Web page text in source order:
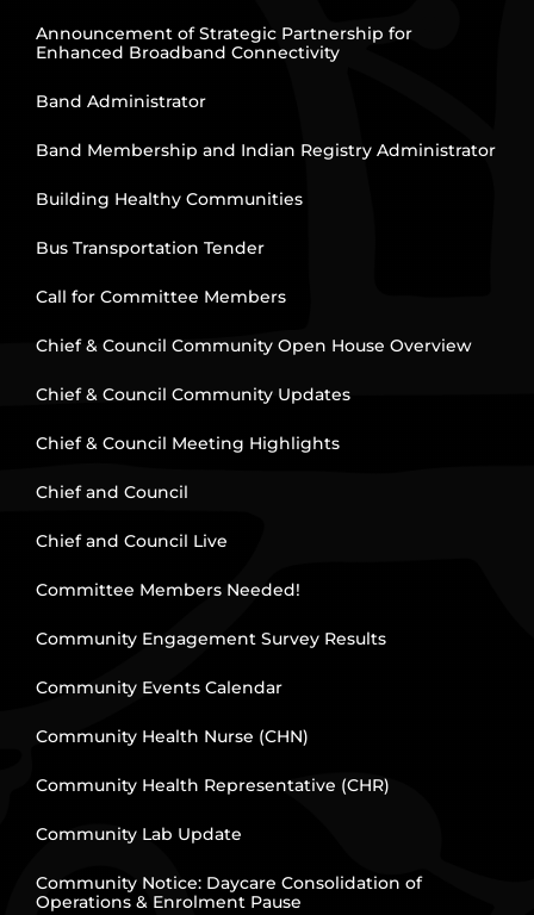
Announcement of Strategic Partnership for
Enhanced Broadband Connectivity
Band Administrator
Band Membership and Indian Registry Administrator
Building Healthy Communities
Bus Transportation Tender
Call for Committee Members
Chief & Council Community Open House Overview
Chief & Council Community Updates
Chief & Council Meeting Highlights
Chief and Council
Chief and Council Live
Committee Members Needed!
Community Engagement Survey Results
Community Events Calendar
Community Health Nurse (CHN)
Community Health Representative (CHR)
Community Lab Update
Community Notice: Daycare Consolidation of
Operations & Enrolment Pause